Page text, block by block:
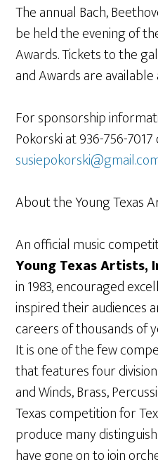
The annual Bach,
be held the evening of
Awards. Tickets to the
and Awards are
For sponsorship
Pokorski at 936-756-
About the Young Texas
An official music
Young Texas Artists,
in 1983, encouraged
inspired their audiences
careers of thousands of
It is one of the few
that features four
and Winds, Brass,
Texas competition for
produce many